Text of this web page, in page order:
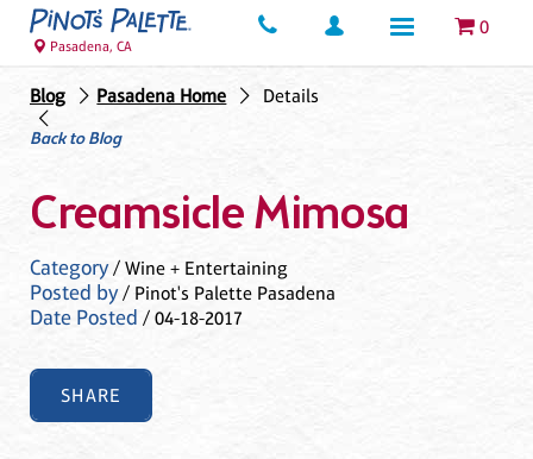
0
Pasadena, CA
Blog Pasadena Home
Details
Back to Blog
Creamsicle Mimosa
Category/ Wine + Entertaining
Posted by/ Pinot's Palette Pasadena
Date Posted / 04-18-2017
SHARE